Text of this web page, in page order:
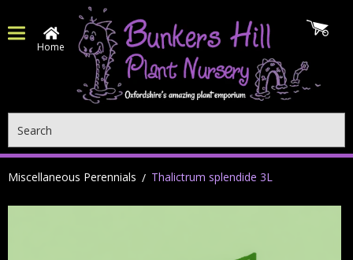
Home
Miscellaneous Perennials Thalictrum splendide 3L